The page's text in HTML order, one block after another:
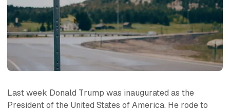
Last week Donald Trump was inaugurated as the
President of the United States of America. He rode to